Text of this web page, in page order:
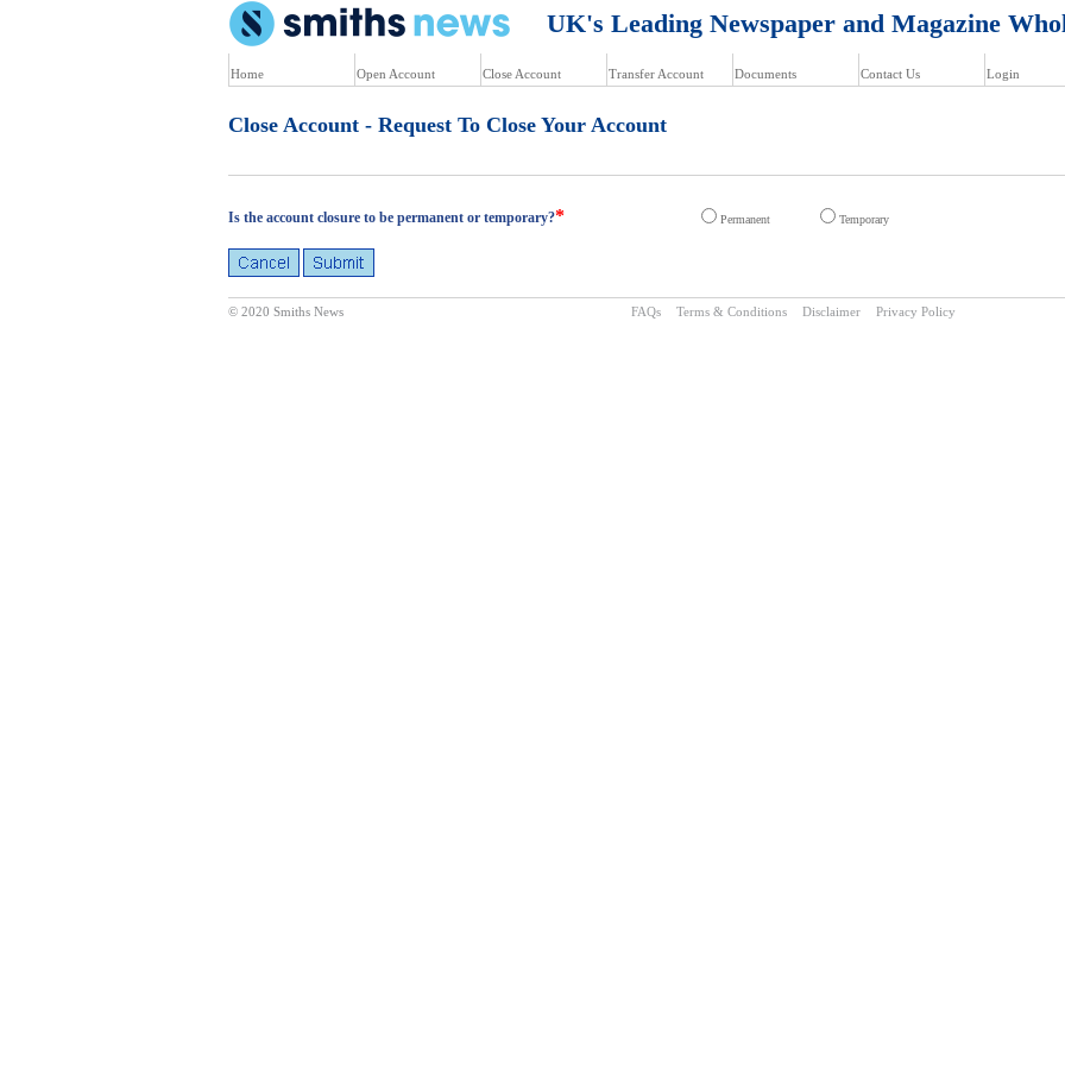
UK's Leading Newspaper and Magazine
Home Open Account Close Account Transfer Account Documents Contact Us Login
Close Account - Request To Close Your Account
Is the account closure to be permanent or temporary?* Permanent Temporary
© 2020 Smiths News FAQs Terms & Conditions Disclaimer Privacy Policy